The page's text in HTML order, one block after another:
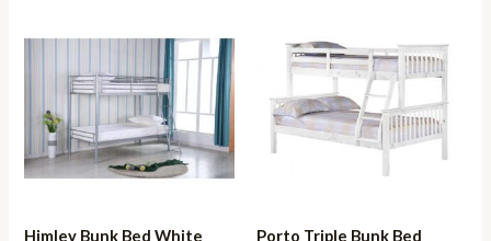
Himley Bunk Bed White Porto Triple Bunk Bed